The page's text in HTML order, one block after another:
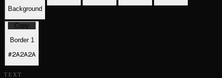
Background
Copy
Border 1
#2A2A2A
TEXT